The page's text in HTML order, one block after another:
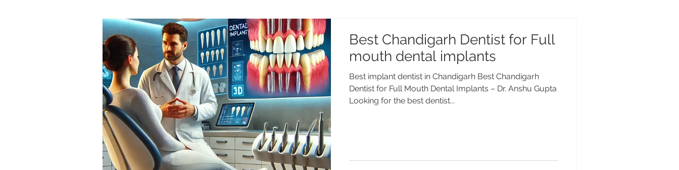
Best Chandigarh Dentist for Full
mouth dental implants
Best implant dentist in Chandigarh Best Chandigarh
Dentist for Full Mouth Dental Implants – Dr. Anshu Gupta
Looking for the best dentist...